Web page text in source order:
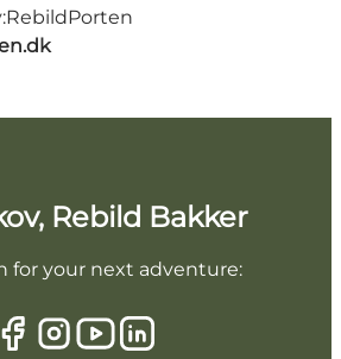
RebildPorten
Rebild Bakker
for your next adventure: